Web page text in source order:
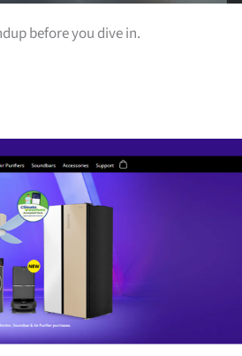
before you dive in.